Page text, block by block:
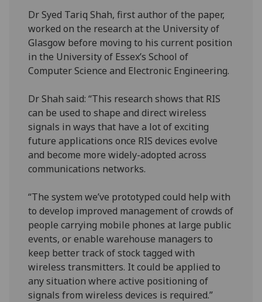
Dr Syed Tariq Shah, first author of the paper,
worked on the research at the University of
Glasgow before moving to his current position
in the University of Essex’s School of
Computer Science and Electronic Engineering.
Dr Shah said: “This research shows that RIS
can be used to shape and direct wireless
signals in ways that have a lot of exciting
future applications once RIS devices evolve
and become more widely-adopted across
communications networks.
“The system we’ve prototyped could help with
to develop improved management of crowds of
people carrying mobile phones at large public
events, or enable warehouse managers to
keep better track of stock tagged with
wireless transmitters. It could be applied to
any situation where active positioning of
signals from wireless devices is required.”